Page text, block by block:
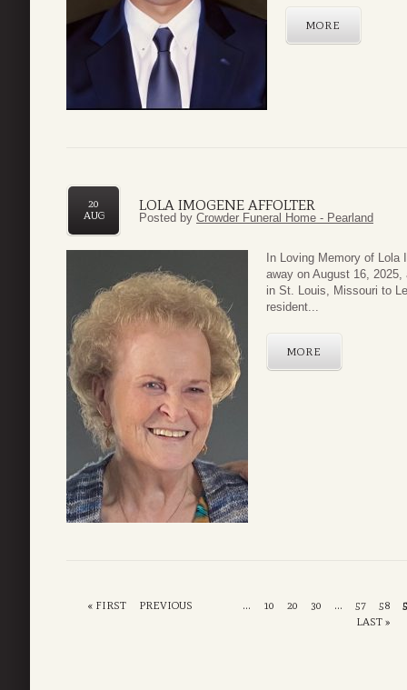
MORE
LOLA IMOGENE AFFOLTER
20
AUG
Posted by Crowder Funeral Home - Pearland
In Loving Memory of
away on August 16,
in St. Louis, Missouri to
resident...
MORE
« FIRST PREVIOUS ... 10 20 30 ... 57 58
LAST »